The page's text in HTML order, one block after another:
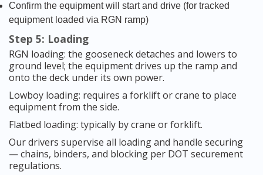
Confirm the equipment will start and drive (for tracked
equipment loaded via RGN ramp)
Step 5: Loading
RGN loading: the gooseneck detaches and lowers to
ground level; the equipment drives up the ramp and
onto the deck under its own power.
Lowboy loading: requires a forklift or crane to place
equipment from the side.
Flatbed loading: typically by crane or forklift.
Our drivers supervise all loading and handle securing
— chains, binders, and blocking per DOT securement
regulations.